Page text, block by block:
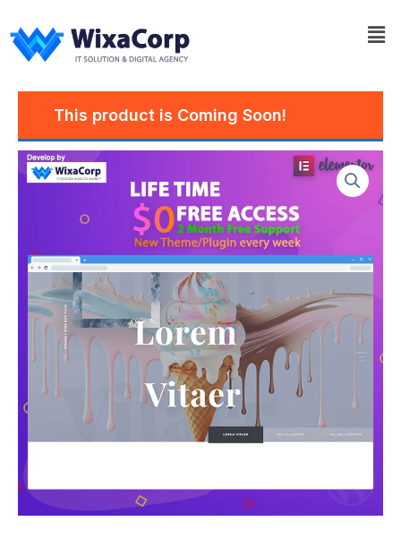
to
content
This product is Coming Soon!